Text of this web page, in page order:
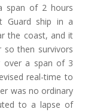
span of 2 hours
Guard ship in a
the coast, and it
then survivors
over a span of 3
real-time to
was no ordinary
to a lapse of